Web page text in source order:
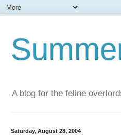
A blog for the feline
Saturday, August 28, 2004